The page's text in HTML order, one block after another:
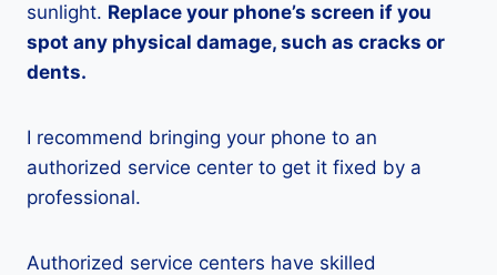
sunlight. Replace your phone’s screen if you
spot any physical damage, such as cracks or
dents.
I recommend bringing your phone to an
authorized service center to get it fixed by a
professional.
Authorized service centers have skilled